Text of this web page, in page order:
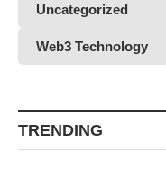
Uncategorized
Web3 Technology
TRENDING